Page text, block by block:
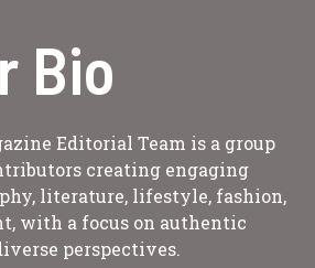
Bio
Editorial Team is a group
creating engaging
literature, lifestyle, fashion,
with a focus on authentic
perspectives.